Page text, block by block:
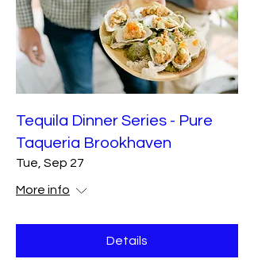
Tequila Dinner Series - Pure
Taqueria Brookhaven
Tue, Sep 27
More info
Details